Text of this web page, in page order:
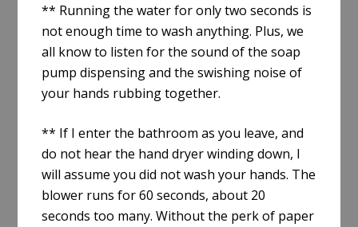
** Running the water for only two seconds is
not enough time to wash anything. Plus, we
all know to listen for the sound of the soap
pump dispensing and the swishing noise of
your hands rubbing together.
** If I enter the bathroom as you leave, and
do not hear the hand dryer winding down, I
will assume you did not wash your hands. The
blower runs for 60 seconds, about 20
seconds too many. Without the perk of paper